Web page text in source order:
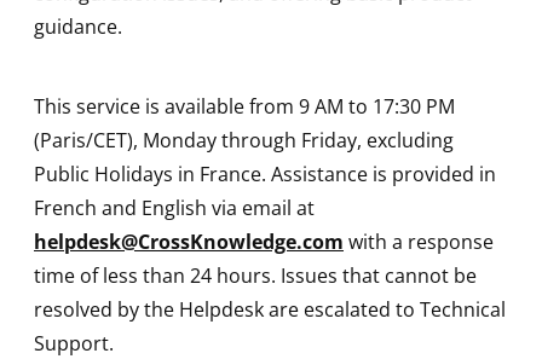
guidance.
This service is available from 9 AM to 17:30 PM
(Paris/CET), Monday through Friday, excluding
Public Holidays in France. Assistance is provided in
French and English via email at
helpdesk@CrossKnowledge.com with a response
time of less than 24 hours. Issues that cannot be
resolved by the Helpdesk are escalated to Technical
Support.